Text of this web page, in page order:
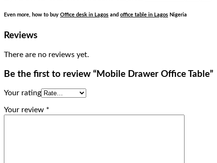
Even more, how to buy Office desk in Lagos and office table in Lagos Nigeria
Reviews
There are no reviews yet.
Be the first to review “Mobile Drawer Office Table”
Your rating
Your review *